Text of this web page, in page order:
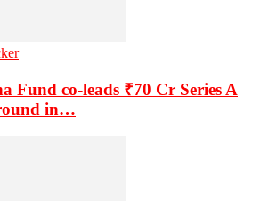
Fund co-leads ₹70 Cr Series A
in…